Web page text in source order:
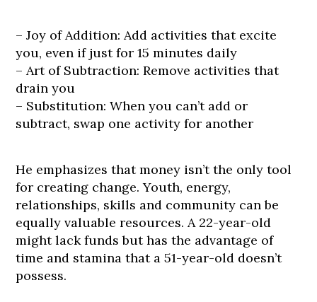
– Joy of Addition: Add activities that excite
you, even if just for 15 minutes daily
– Art of Subtraction: Remove activities that
drain you
– Substitution: When you can’t add or
subtract, swap one activity for another
He emphasizes that money isn’t the only tool
for creating change. Youth, energy,
relationships, skills and community can be
equally valuable resources. A 22-year-old
might lack funds but has the advantage of
time and stamina that a 51-year-old doesn’t
possess.